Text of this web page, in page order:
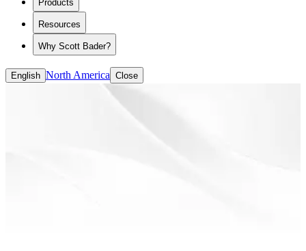
elastomers)
Solvent-based Binders
Water-based Binders
Products
Resources
Why Scott Bader?
English North America Close